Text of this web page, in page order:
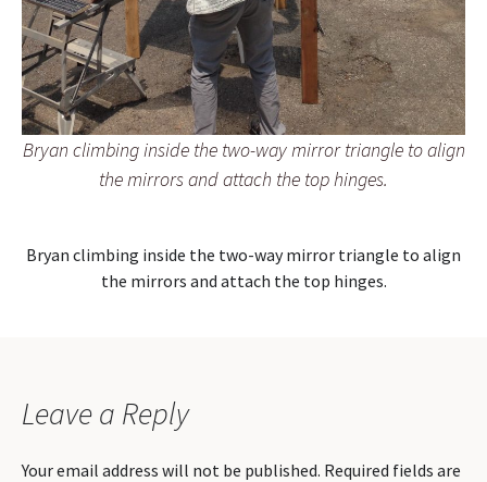
Bryan climbing inside the two-way mirror triangle to align
the mirrors and attach the top hinges.
Bryan climbing inside the two-way mirror triangle to align
the mirrors and attach the top hinges.
Leave a Reply
Your email address will not be published. Required fields are